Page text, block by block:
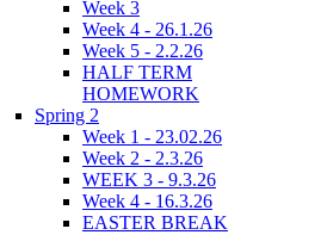
Week 3
Week 4 - 26.1.26
Week 5 - 2.2.26
HALF TERM
HOMEWORK
Spring 2
Week 1 - 23.02.26
Week 2 - 2.3.26
WEEK 3 - 9.3.26
Week 4 - 16.3.26
EASTER BREAK